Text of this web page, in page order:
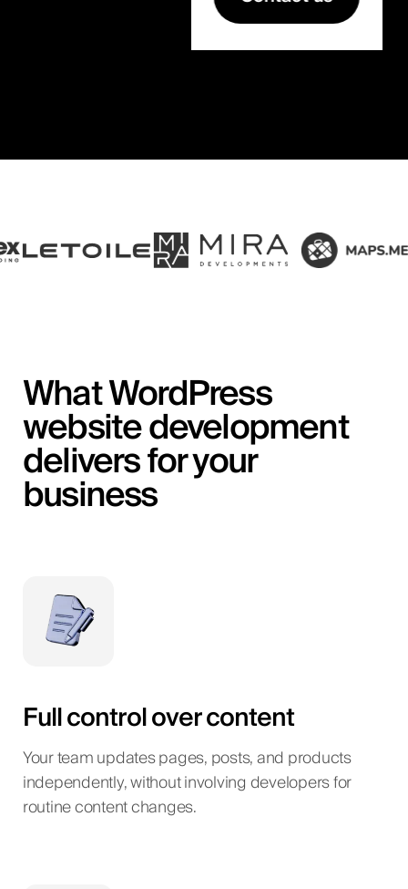
What WordPress
website development
delivers for your
business
Full control over content
Your team updates pages, posts, and products
independently, without involving developers for
routine content changes.